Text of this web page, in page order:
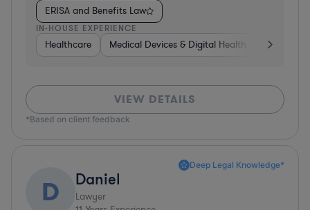
ERISA and Benefits Law
IN-HOUSE EXPERIENCE
Healthcare Medical Devices & Digital Health
VIEW DETAILS
*Based on client feedback
Deep Legal Knowledge*
D Daniel
Lawyer